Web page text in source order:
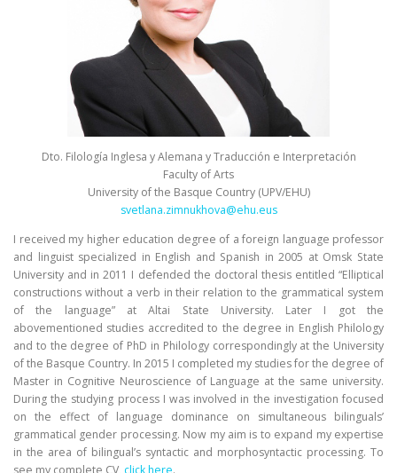
Dto. Filología Inglesa y Alemana y Traducción e Interpretación
Faculty of Arts
University of the Basque Country (UPV/EHU)
svetlana.zimnukhova@ehu.eus
I received my higher education degree of a foreign language professor
and linguist specialized in English and Spanish in 2005 at Omsk State
University and in 2011 I defended the doctoral thesis entitled “Elliptical
constructions without a verb in their relation to the grammatical system
of the language” at Altai State University. Later I got the
abovementioned studies accredited to the degree in English Philology
and to the degree of PhD in Philology correspondingly at the University
of the Basque Country. In 2015 I completed my studies for the degree of
Master in Cognitive Neuroscience of Language at the same university.
During the studying process I was involved in the investigation focused
on the effect of language dominance on simultaneous bilinguals’
grammatical gender processing. Now my aim is to expand my expertise
in the area of bilingual’s syntactic and morphosyntactic processing. To
see my complete CV, click here.